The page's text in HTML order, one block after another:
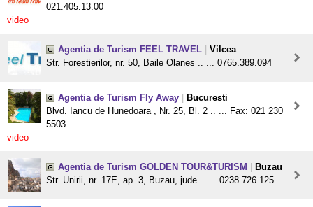
021.405.13.00
video
Agentia de Turism FEEL TRAVEL
Vilcea
Str. Forestierilor, nr. 50, Baile Olanes .. ... 0765.389.094
Agentia de Turism Fly Away
Bucuresti
Blvd. Iancu de Hunedoara , Nr. 25, Bl. 2 .. ... Fax: 021 230
5503
video
Agentia de Turism GOLDEN TOUR&TURISM
Buzau
Str. Unirii, nr. 17E, ap. 3, Buzau, jude .. ... 0238.726.125